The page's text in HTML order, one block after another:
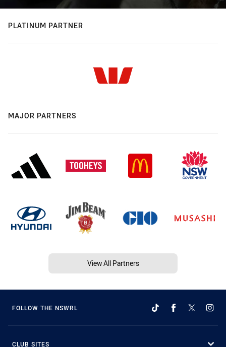
PLATINUM PARTNER
MAJOR PARTNERS
View All Partners
FOLLOW THE NSWRL
CLUB SITES